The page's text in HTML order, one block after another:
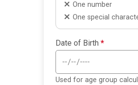
One number
One special
Date of Birth *
Used for age group